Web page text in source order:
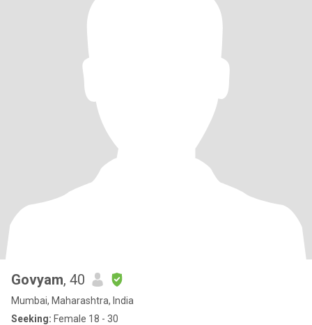
Govyam, 40
Mumbai, Maharashtra, India
Seeking: Female 18 - 30